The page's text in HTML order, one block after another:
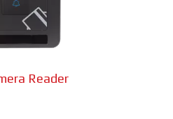
Reader
Cameras